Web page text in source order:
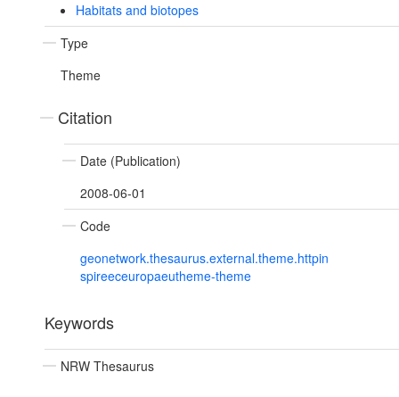
Habitats and biotopes
Type
Theme
Citation
Date (Publication)
2008-06-01
Code
geonetwork.thesaurus.external.theme.httpin
spireeceuropaeutheme-theme
Keywords
NRW Thesaurus